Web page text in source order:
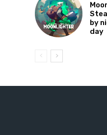
by
day